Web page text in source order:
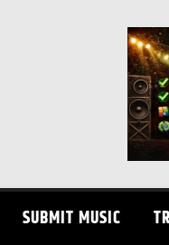
SUBMIT MUSIC